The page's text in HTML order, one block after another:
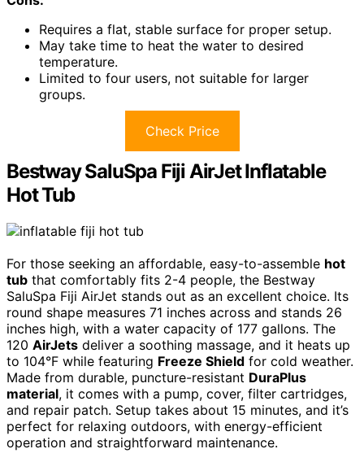
Requires a flat, stable surface for proper setup.
May take time to heat the water to desired
temperature.
Limited to four users, not suitable for larger
groups.
Check Price
Bestway SaluSpa Fiji AirJet Inflatable
Hot Tub
For those seeking an affordable, easy-to-assemble hot
tub that comfortably fits 2-4 people, the Bestway
SaluSpa Fiji AirJet stands out as an excellent choice. Its
round shape measures 71 inches across and stands 26
inches high, with a water capacity of 177 gallons. The
120 AirJets deliver a soothing massage, and it heats up
to 104°F while featuring Freeze Shield for cold weather.
Made from durable, puncture-resistant DuraPlus
material, it comes with a pump, cover, filter cartridges,
and repair patch. Setup takes about 15 minutes, and it’s
perfect for relaxing outdoors, with energy-efficient
operation and straightforward maintenance.